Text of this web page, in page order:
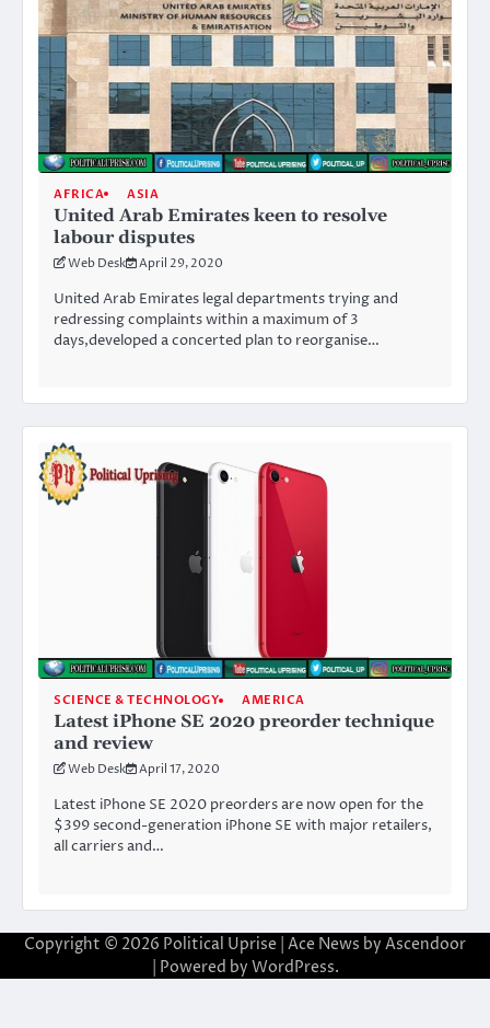
AFRICA ASIA
United Arab Emirates keen to resolve
labour disputes
Web Desk April 29, 2020
United Arab Emirates legal departments trying and
redressing complaints within a maximum of 3
days,developed a concerted plan to reorganise…
SCIENCE & TECHNOLOGY AMERICA
Latest iPhone SE 2020 preorder technique
and review
Web Desk April 17, 2020
Latest iPhone SE 2020 preorders are now open for the
$399 second-generation iPhone SE with major retailers,
all carriers and…
Copyright © 2026 Political Uprise | Ace News by Ascendoor
| Powered by WordPress.